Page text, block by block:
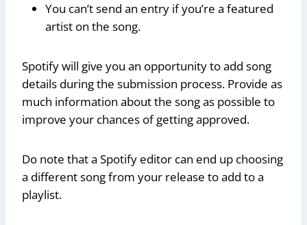
You can’t send an entry if you’re a featured
artist on the song.
Spotify will give you an opportunity to add song
details during the submission process. Provide as
much information about the song as possible to
improve your chances of getting approved.
Do note that a Spotify editor can end up choosing
a different song from your release to add to a
playlist.